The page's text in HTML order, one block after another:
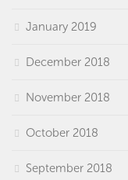
January 2019
December 2018
November 2018
October 2018
September 2018